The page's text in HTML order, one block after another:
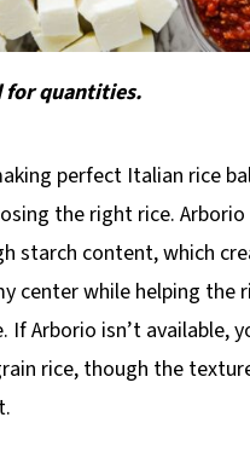
for quantities.
perfect Italian rice
the right rice.
starch content, which
center while helping the
If Arborio isn’t available,
rice, though the